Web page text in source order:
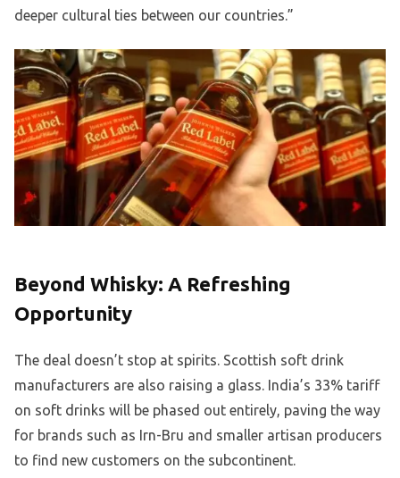
deeper cultural ties between our countries.”
Beyond Whisky: A Refreshing
Opportunity
The deal doesn’t stop at spirits. Scottish soft drink
manufacturers are also raising a glass. India’s 33% tariff
on soft drinks will be phased out entirely, paving the way
for brands such as Irn-Bru and smaller artisan producers
to find new customers on the subcontinent.